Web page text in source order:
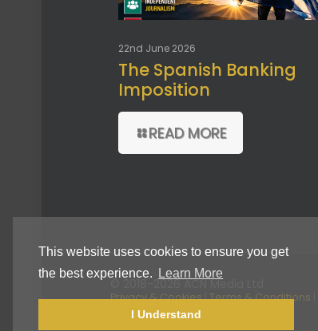
This website uses cookies to ensure you get
the best experience.
Learn More
I Understand
22nd June 2026
The Spanish Banking
Imposition
READ MORE
© 2018-2026 ACN Media Ltd
Privacy & Cookies|Terms & Conditions
Use Policy